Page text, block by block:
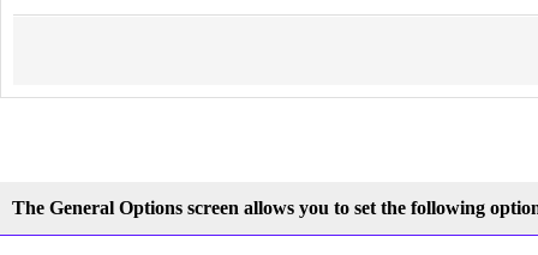
The General Options screen allows you to set the following